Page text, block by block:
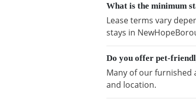
What is the minimum
Lease terms vary
stays in
Do you offer pet-
Many of our
and location.